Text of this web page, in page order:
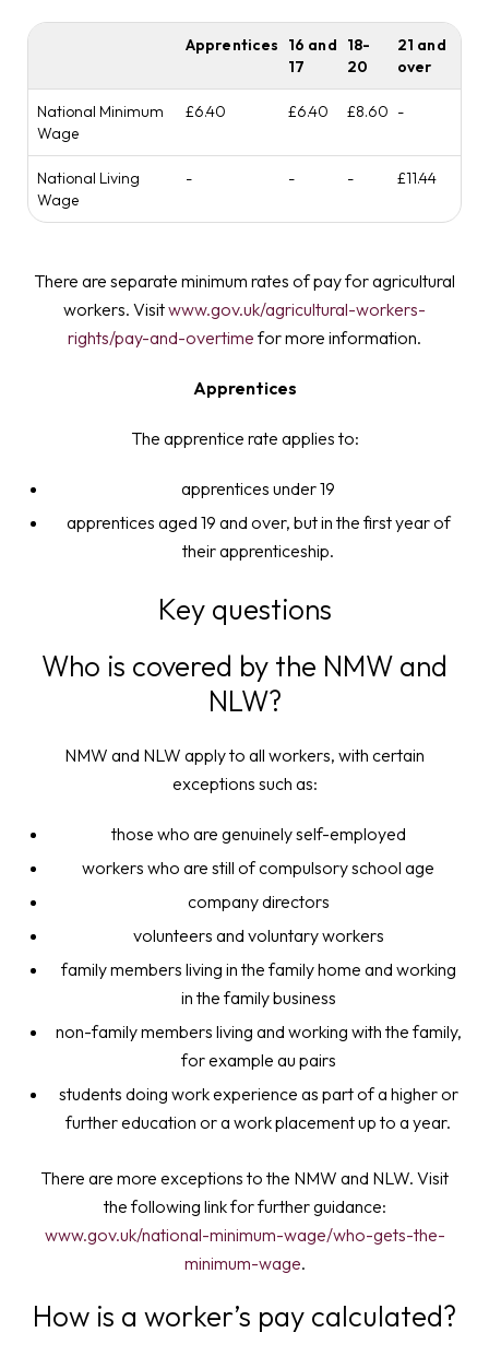
Apprentices
16 and
17
18-
20
21 and
over
National Minimum
Wage
£6.40 £6.40 £8.60 -
National Living
Wage
- - - £11.44
There are separate minimum rates of pay for agricultural
workers. Visitwww.gov.uk/agricultural-workers-
rights/pay-and-overtime for more information.
Apprentices
The apprentice rate applies to:
apprentices under 19
apprentices aged 19 and over, but in the first year of
their apprenticeship.
Key questions
Who is covered by the NMW and
NLW?
NMW and NLW apply to all workers, with certain
exceptions such as:
those who are genuinely self-employed
workers who are still of compulsory school age
company directors
volunteers and voluntary workers
family members living in the family home and working
in the family business
non-family members living and working with the family,
for example au pairs
students doing work experience as part of a higher or
further education or a work placement up to a year.
There are more exceptions to the NMW and NLW. Visit
the following link for further guidance:
www.gov.uk/national-minimum-wage/who-gets-the-
minimum-wage.
How is a worker’s pay calculated?